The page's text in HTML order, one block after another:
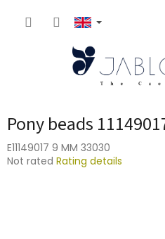
Pony beads
E11149017 9 MM 33030
The
Not rated Rating details